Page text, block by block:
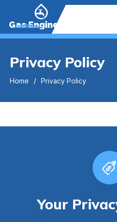
Gas Engineers
Privacy Policy
Home Privacy Policy
Your